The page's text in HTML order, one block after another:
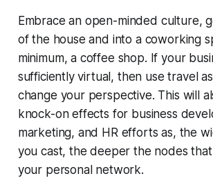
Embrace an open-minded culture,
of the house and into a coworking
minimum, a coffee shop. If your
sufficiently virtual, then use travel
change your perspective. This will
knock-on effects for business
marketing, and HR efforts as, the
you cast, the deeper the nodes
your personal network.